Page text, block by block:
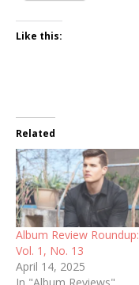
Like this:
Related
Album Review Roundup:
Vol. 1, No. 13
April 14, 2025